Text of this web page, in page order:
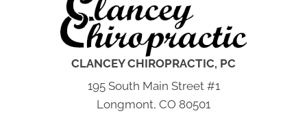
CLANCEY CHIROPRACTIC, PC
195 South Main Street #1
Longmont, CO 80501